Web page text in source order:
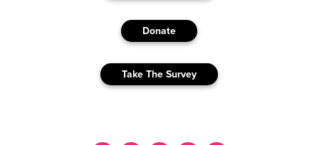
Donate
Take The Survey